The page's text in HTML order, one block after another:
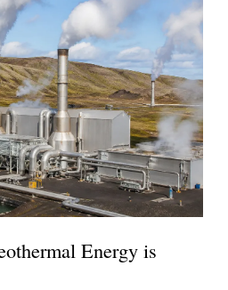
Energy is